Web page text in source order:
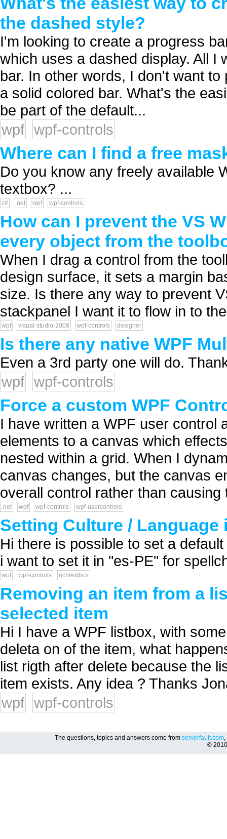
the dashed style?
I'm looking to create a progress
which uses a dashed display. All I
bar. In other words, I don't want
a solid colored bar. What's the
be part of the default...
wpf wpf-controls
Where can I find a free
Do you know any freely available
textbox? ...
c# .net wpf wpf-controls
How can I prevent the VS
every object from the
When I drag a control from the
design surface, it sets a margin
size. Is there any way to prevent
stackpanel I want it to flow in to
wpf visual-studio-2008 wpf-controls designer
Is there any native WPF
Even a 3rd party one will do.
wpf wpf-controls
Force a custom WPF
I have written a WPF user control
elements to a canvas which
nested within a grid. When I
canvas changes, but the canvas
overall control rather than causing
.net wpf wpf-controls wpf-usercontrols
Setting Culture / Language
Hi there is possible to set a
i want to set it in "es-PE" for
wpf wpf-controls richtextbox
Removing an item from a
selected item
Hi I have a WPF listbox, with
deleta on of the item, what
list rigth after delete because the
item exists. Any idea ? Thanks
wpf wpf-controls
The questions, topics and answers come from serverfault.com,
©